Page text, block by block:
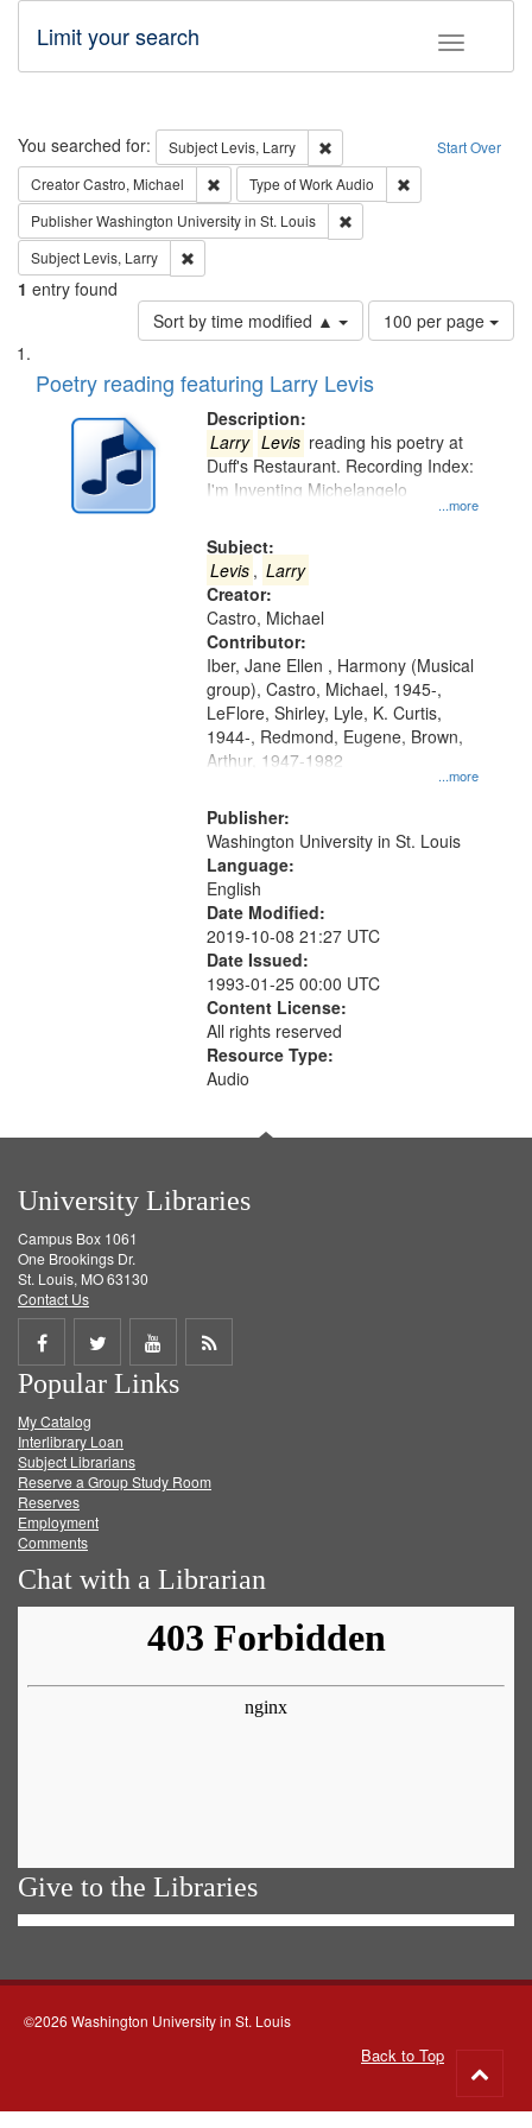
Toggle
Limit your search
Search Start Over
You searched for: Subject Levis, Larry
Remove constraint Subject:
CreatorCastro, Michael Remove constraint Creator: Castro, Michael
Type of WorkAudio
PublisherWashington University in St. Louis
Subject Levis, Larry
1 entry found
Sort by time modified ▲
Number
of
to
per
page
100 per page
Search
Results
List
of
deposited
Digital
Poetry reading featuring Larry Levis
Description:
...more
Larry Levis reading his poetry at
Duff's Restaurant. Recording Index:
I'm Inventing Michelangelo
Subject:
Levis , Larry
Creator:
Castro, Michael
Contributor:
...more
Iber, Jane Ellen , Harmony (Musical
group), Castro, Michael, 1945-,
LeFlore, Shirley, Lyle, K. Curtis,
1944-, Redmond, Eugene, Brown,
Arthur, 1947-1982
Publisher:
Washington University in St. Louis
Language:
English
Date Modified:
2019-10-08 21:27 UTC
Date Issued:
1993-01-25 00:00 UTC
Content License:
All rights reserved
Resource Type:
Audio
University Libraries
Campus Box 1061
One Brookings Dr.
St. Louis, MO 63130
Contact Us
Share
on
Facebook
Share
on
Twitter
Share
on
Get
Popular Links
My Catalog
Interlibrary Loan
Subject Librarians
Reserve a Group Study Room
Reserves
Employment
Comments
Chat with a Librarian
Give to the Libraries
©2026 Washington University in St. Louis
Back to Top
to